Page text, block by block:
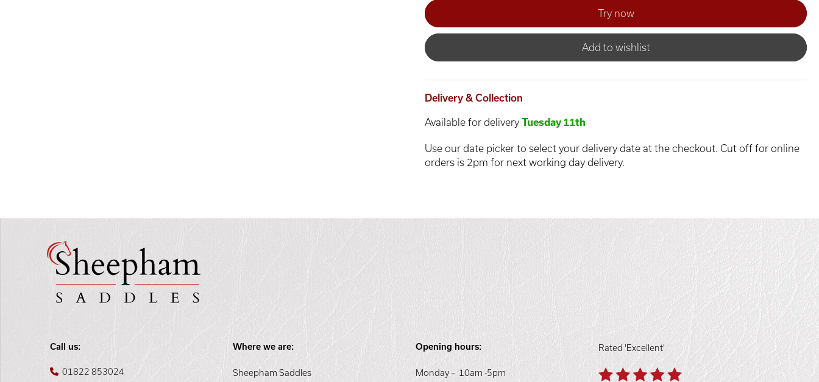
Add to wishlist
Delivery & Collection
Available for delivery Tuesday 11th
Use our date picker to select your delivery date at the checkout. Cut off for online
orders is 2pm for next working day delivery.
Call us:
01822 853024
Where we are:
Sheepham Saddles
Opening hours:
Monday – 10am -5pm
Rated 'Excellent'